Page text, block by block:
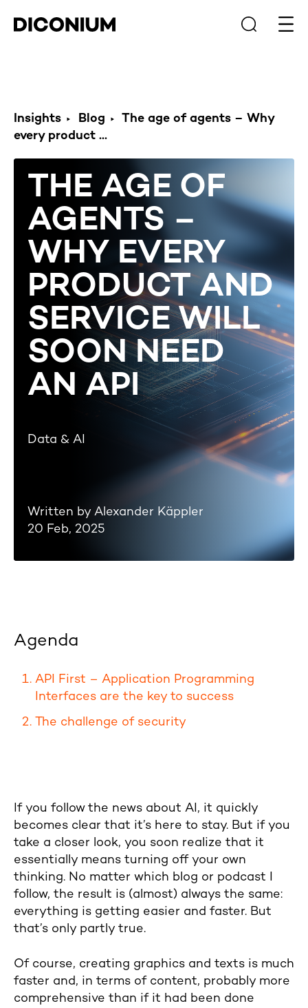
Insights Blog
The age of agents – Why
every product ...
THE AGE OF
AGENTS –
WHY EVERY
PRODUCT AND
SERVICE WILL
SOON NEED
AN API
Data & AI
Written by Alexander Käppler
20 Feb, 2025
Agenda
API First – Application Programming
Interfaces are the key to success
The challenge of security
If you follow the news about AI, it quickly
becomes clear that it’s here to stay. But if you
take a closer look, you soon realize that it
essentially means turning off your own
thinking. No matter which blog or podcast I
follow, the result is (almost) always the same:
everything is getting easier and faster. But
that’s only partly true.
Of course, creating graphics and texts is much
faster and, in terms of content, probably more
comprehensive than if it had been done